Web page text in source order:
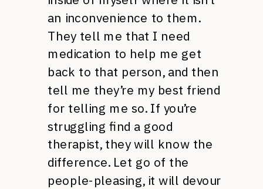
an inconvenience to them.
They tell me that I need
medication to help me get
back to that person, and then
tell me they’re my best friend
for telling me so. If you’re
struggling find a good
therapist, they will know the
difference. Let go of the
people-pleasing, it will devour